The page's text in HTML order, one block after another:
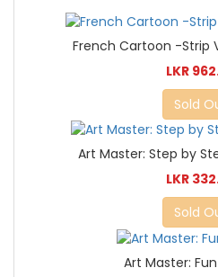
French Cartoon -Strip
LKR
Sold
Art Master: Step by
LKR
Sold
Art Master: